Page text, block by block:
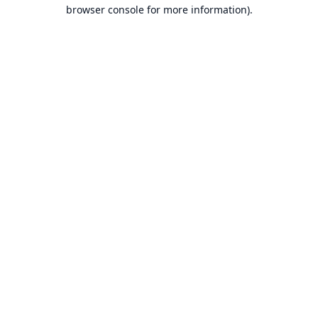
browser console for more information).